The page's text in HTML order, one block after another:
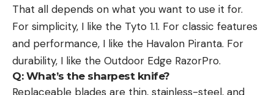
That all depends on what you want to use it for.
For simplicity, I like the Tyto 1.1. For classic features
and performance, I like the Havalon Piranta. For
durability, I like the Outdoor Edge RazorPro.
Q: What’s the sharpest knife?
Replaceable blades are thin, stainless-steel, and